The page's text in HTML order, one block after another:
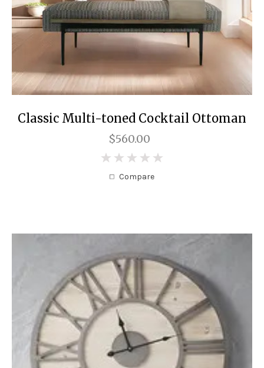
Classic Multi-toned Cocktail Ottoman
$560.00
Compare